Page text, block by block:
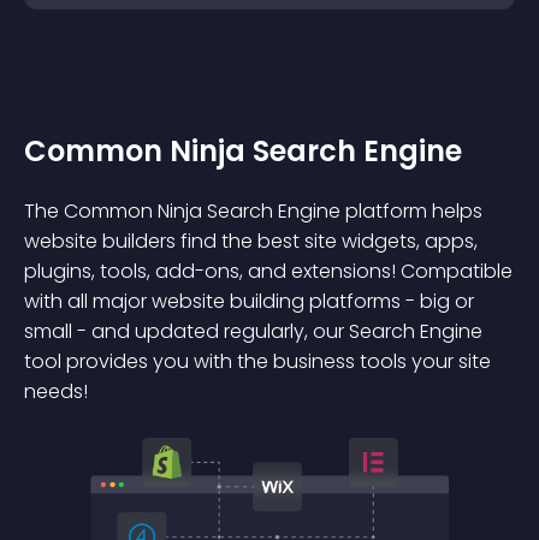
Common Ninja Search Engine
The Common Ninja Search Engine platform helps
website builders find the best site widgets, apps,
plugins, tools, add-ons, and extensions! Compatible
with all major website building platforms - big or
small - and updated regularly, our Search Engine
tool provides you with the business tools your site
needs!